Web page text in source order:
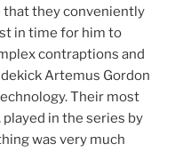
that they conveniently
in time for him to
contraptions and
Artemus Gordon
Their most
in the series by
was very much